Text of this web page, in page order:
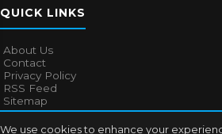
We use cookies to enhance your
QUICK LINKS
About Us
Contact
Privacy Policy
RSS Feed
Sitemap